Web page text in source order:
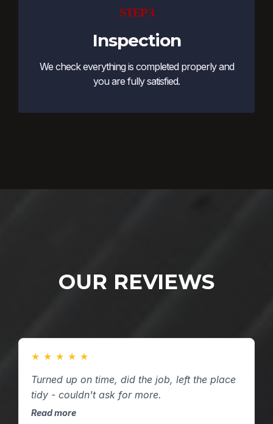
STEP 3
Inspection
We check everything is completed properly and
you are fully satisfied.
OUR REVIEWS
★ ★ ★ ★ ★
Turned up on time, did the job, left the place
tidy - couldn't ask for more.
Read more